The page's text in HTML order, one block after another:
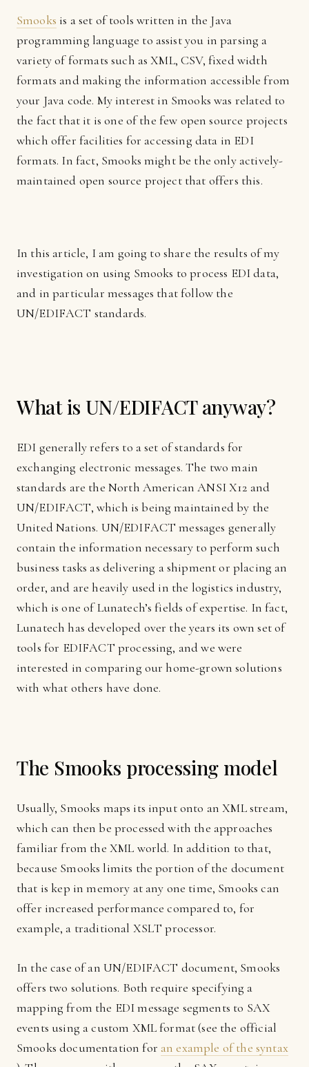
Smooks is a set of tools written in the Java
programming language to assist you in parsing a
variety of formats such as XML, CSV, fixed width
formats and making the information accessible from
your Java code. My interest in Smooks was related to
the fact that it is one of the few open source projects
which offer facilities for accessing data in EDI
formats. In fact, Smooks might be the only actively-
maintained open source project that offers this.
In this article, I am going to share the results of my
investigation on using Smooks to process EDI data,
and in particular messages that follow the
UN/EDIFACT standards.
What is UN/EDIFACT anyway?
EDI generally refers to a set of standards for
exchanging electronic messages. The two main
standards are the North American ANSI X12 and
UN/EDIFACT, which is being maintained by the
United Nations. UN/EDIFACT messages generally
contain the information necessary to perform such
business tasks as delivering a shipment or placing an
order, and are heavily used in the logistics industry,
which is one of Lunatech’s fields of expertise. In fact,
Lunatech has developed over the years its own set of
tools for EDIFACT processing, and we were
interested in comparing our home-grown solutions
with what others have done.
The Smooks processing model
Usually, Smooks maps its input onto an XML stream,
which can then be processed with the approaches
familiar from the XML world. In addition to that,
because Smooks limits the portion of the document
that is kep in memory at any one time, Smooks can
offer increased performance compared to, for
example, a traditional XSLT processor.
In the case of an UN/EDIFACT document, Smooks
offers two solutions. Both require specifying a
mapping from the EDI message segments to SAX
events using a custom XML format (see the official
Smooks documentation for an example of the syntax